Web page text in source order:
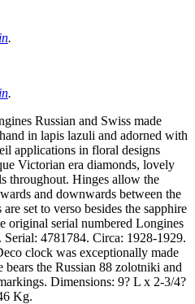
.
.
Russian and Swiss made
in lapis lazuli and adorned with
applications in floral designs
Victorian era diamonds, lovely
throughout. Hinges allow the
and downwards between the
set to verso besides the sapphire
original serial numbered Longines
Serial: 4781784. Circa: 1928-1929.
clock was exceptionally made
bears the Russian 88 zolotniki and
Dimensions: 9? L x 2-3/4?
Kg.